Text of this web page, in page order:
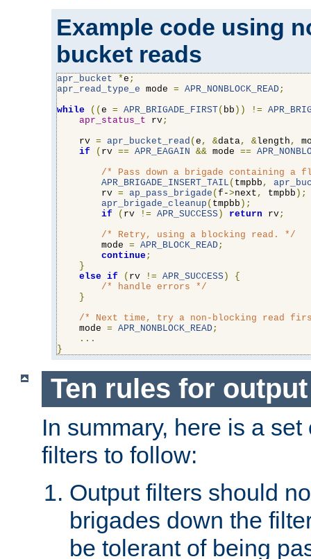
Example code using
bucket reads
apr_bucket *e ;
apr_read_type_e mode = APR_NONBLOCK_READ;
while
(( e = APR_BRIGADE_FIRST( bb )) !=
apr_status_t rv;
    rv
= apr_bucket_read ( e , &data, &length ,
if
( rv == APR_EAGAIN && mode ==
/* Pass down a brigade containing a
APR_BRIGADE_INSERT_TAIL ( tmpbb ,
        rv
= ap_pass_brigade ( f->next , tmpbb );
apr_brigade_cleanup ( tmpbb );
if
( rv != APR_SUCCESS ) return rv;
/* Retry, using a blocking read. */
        mode
= APR_BLOCK_READ;
continue;
}
else if ( rv != APR_SUCCESS )
{
/* handle errors */
}
/* Next time, try a non-blocking read
    mode
= APR_NONBLOCK_READ;
...
}
Ten rules for
In summary, here is a
filters to follow:
Output filters should
brigades down the
be tolerant of being